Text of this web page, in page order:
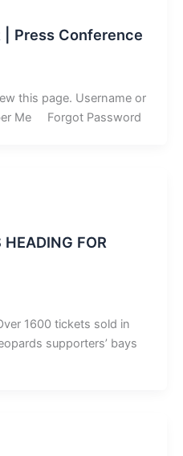
| Press Conference
this page. Username or
Me Forgot Password
HEADING FOR
1600 tickets sold in
supporters’ bays